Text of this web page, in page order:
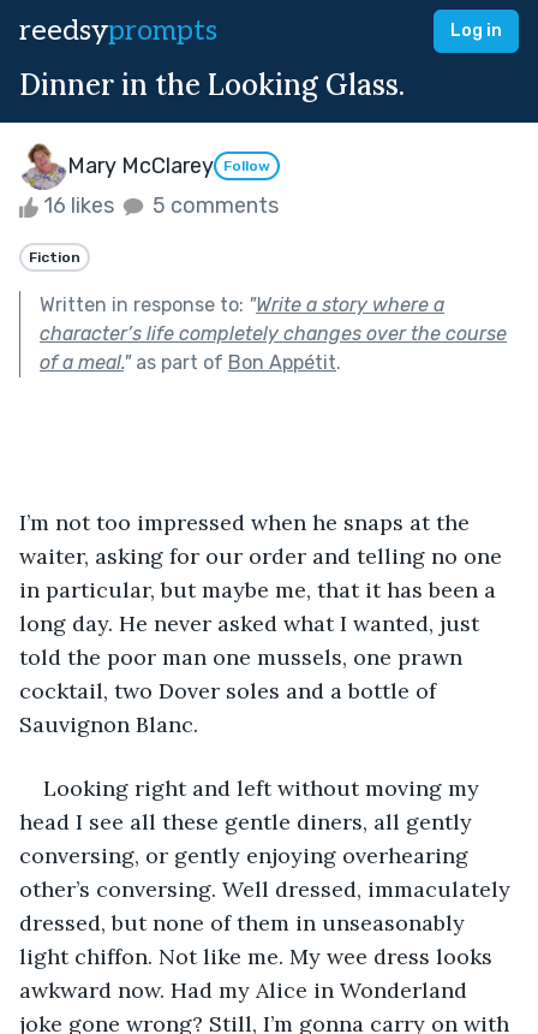
reedsyprompts Log in
Dinner in the Looking Glass.
Mary McClarey Follow
16 likes 5 comments
Fiction
Written in response to: "Write a story where a
character’s life completely changes over the course
of a meal."as part of Bon Appétit.
I’m not too impressed when he snaps at the
waiter, asking for our order and telling no one
in particular, but maybe me, that it has been a
long day. He never asked what I wanted, just
told the poor man one mussels, one prawn
cocktail, two Dover soles and a bottle of
Sauvignon Blanc.
Looking right and left without moving my
head I see all these gentle diners, all gently
conversing, or gently enjoying overhearing
other’s conversing. Well dressed, immaculately
dressed, but none of them in unseasonably
light chiffon. Not like me. My wee dress looks
awkward now. Had my Alice in Wonderland
joke gone wrong? Still, I’m gonna carry on with